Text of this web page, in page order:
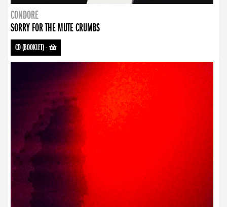
CONDORE
SORRY FOR THE MUTE CRUMBS
CD (BOOKLET)-